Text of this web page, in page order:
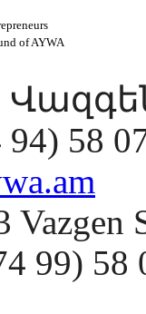
of AYWA
58
99)